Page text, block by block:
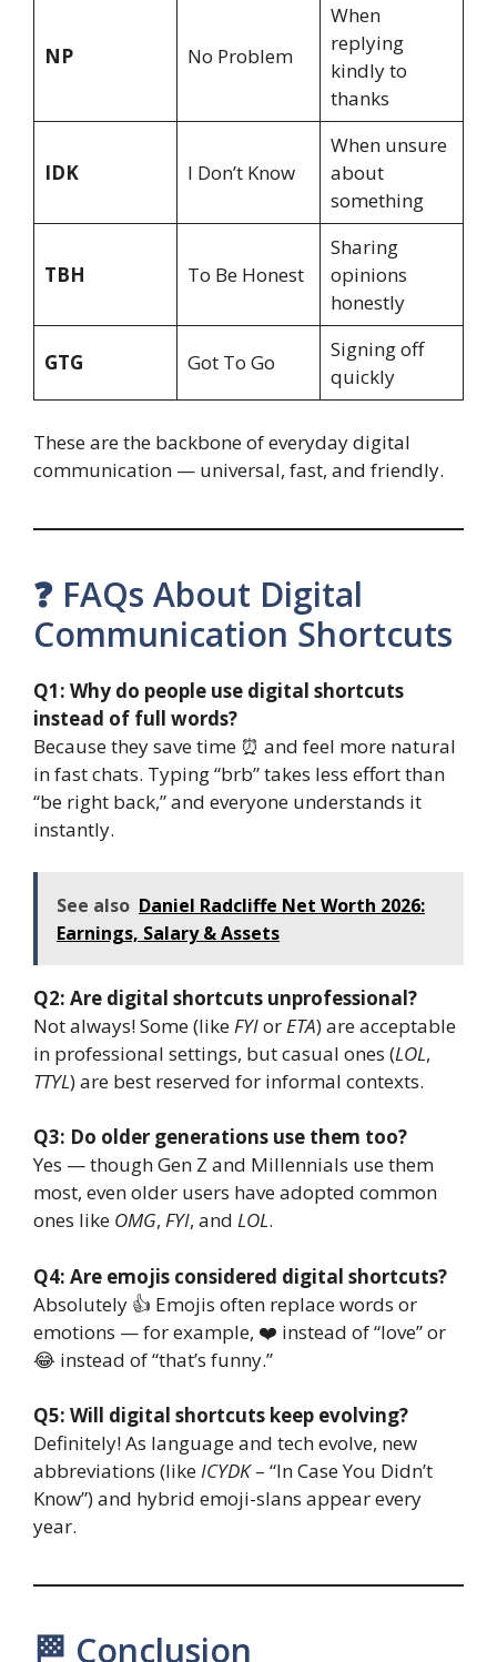
NP No Problem
When
replying
kindly to
thanks
IDK I Don’t Know
When unsure
about
something
TBH To Be Honest
Sharing
opinions
honestly
GTG Got To Go
Signing off
quickly
These are the backbone of everyday digital
communication — universal, fast, and friendly.
❓ FAQs About Digital
Communication Shortcuts
Q1: Why do people use digital shortcuts
instead of full words?
Because they save time ⏰ and feel more natural
in fast chats. Typing “brb” takes less effort than
“be right back,” and everyone understands it
instantly.
See also Daniel Radcliffe Net Worth 2026:
Earnings, Salary & Assets
Q2: Are digital shortcuts unprofessional?
Not always! Some (like FYIor ETA) are acceptable
in professional settings, but casual ones (LOL,
TTYL) are best reserved for informal contexts.
Q3: Do older generations use them too?
Yes — though Gen Z and Millennials use them
most, even older users have adopted common
ones like OMG, FYI, and LOL.
Q4: Are emojis considered digital shortcuts?
Absolutely 👍 Emojis often replace words or
emotions — for example, ❤️ instead of “love” or
😂 instead of “that’s funny.”
Q5: Will digital shortcuts keep evolving?
Definitely! As language and tech evolve, new
abbreviations (likeICYDK– “In Case You Didn’t
Know”) and hybrid emoji-slans appear every
year.
🏁 Conclusion